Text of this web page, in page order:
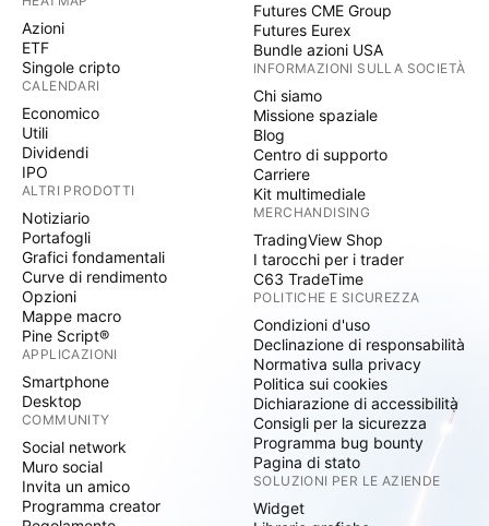
Azioni
ETF
Singole cripto
CALENDARI
Economico
Utili
Dividendi
IPO
ALTRI PRODOTTI
Notiziario
Portafogli
Grafici fondamentali
Curve di rendimento
Opzioni
Mappe macro
Pine Script®
APPLICAZIONI
Smartphone
Desktop
COMMUNITY
Social network
Muro social
Invita un amico
Programma creator
Futures CME Group
Futures Eurex
Bundle azioni USA
INFORMAZIONI SULLA SOCIETÀ
Chi siamo
Missione spaziale
Blog
Centro di supporto
Carriere
Kit multimediale
MERCHANDISING
TradingView Shop
I tarocchi per i trader
C63 TradeTime
POLITICHE E SICUREZZA
Condizioni d'uso
Declinazione di responsabilità
Normativa sulla privacy
Politica sui cookies
Dichiarazione di accessibilità
Consigli per la sicurezza
Programma bug bounty
Pagina di stato
SOLUZIONI PER LE AZIENDE
Widget